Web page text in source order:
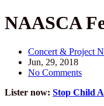
NAASCA
Concert & Project
Jun, 29, 2018
No Comments
Lister now: Stop Child